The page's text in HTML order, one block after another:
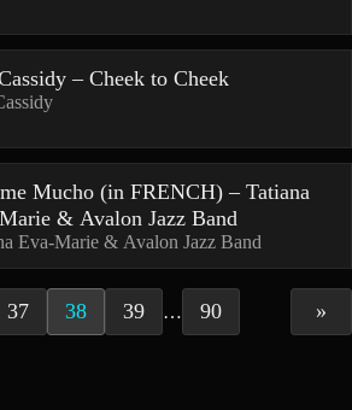
– Cheek to Cheek
Mucho (in FRENCH) – Tatiana
& Avalon Jazz Band
Eva-Marie & Avalon Jazz Band
37 38 39 … 90 »